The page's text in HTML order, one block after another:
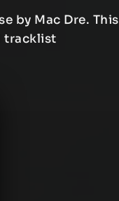
by Mac Dre. This
tracklist